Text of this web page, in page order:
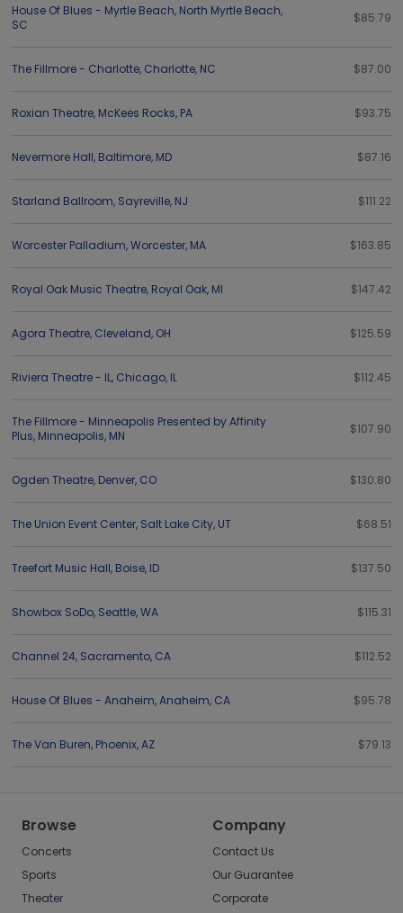
House Of Blues - Myrtle Beach, North Myrtle Beach,
SC
$85.79
The Fillmore - Charlotte, Charlotte, NC $87.00
Roxian Theatre, McKees Rocks, PA $93.75
Nevermore Hall, Baltimore, MD $87.16
Starland Ballroom, Sayreville, NJ $111.22
Worcester Palladium,Worcester, MA $163.85
Royal Oak Music Theatre, Royal Oak, MI $147.42
Agora Theatre, Cleveland, OH $125.59
Riviera Theatre - IL, Chicago, IL $112.45
The Fillmore - Minneapolis Presented by Affinity
Plus, Minneapolis, MN $107.90
Ogden Theatre, Denver, CO $130.80
The Union Event Center, Salt Lake City, UT $68.51
Treefort Music Hall, Boise, ID $137.50
Showbox SoDo, Seattle,WA $115.31
Channel 24, Sacramento, CA $112.52
House Of Blues - Anaheim,Anaheim, CA $95.78
The Van Buren, Phoenix,AZ $79.13
Browse
Concerts
Sports
Theater
Company
Contact Us
Our Guarantee
Corporate